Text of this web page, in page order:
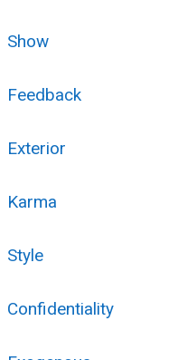
Show
Feedback
Exterior
Karma
Style
Confidentiality